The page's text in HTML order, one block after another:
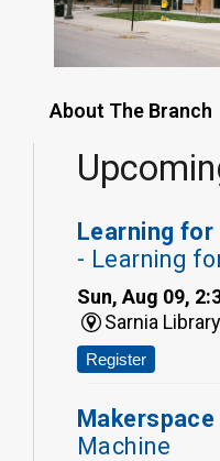
About The Branch
Learning for
- Learning
Sun, Aug 09,
Sarnia Library
Register
Machine